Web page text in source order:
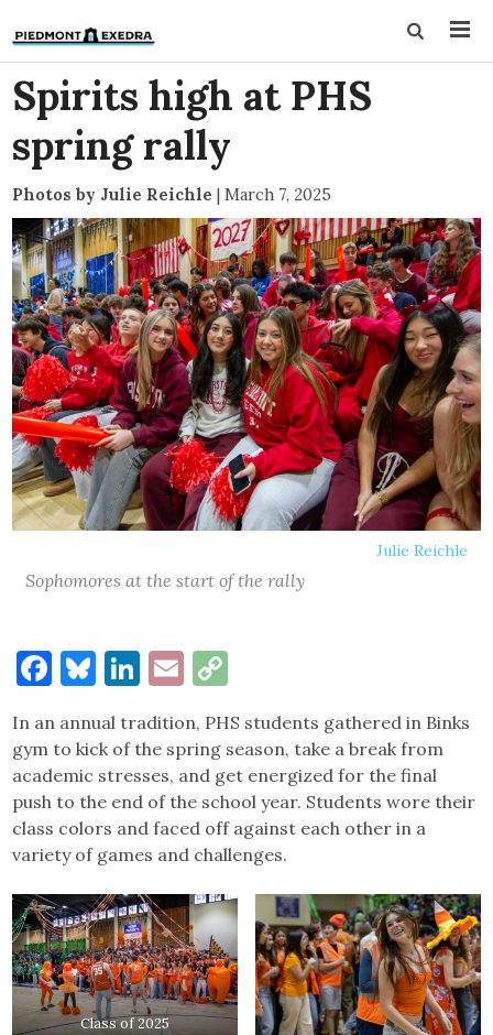
Spirits high at PHS
spring rally
Photos by Julie Reichle | March 7, 2025
Julie Reichle
Sophomores at the start of the rally
Facebook
Bluesky
LinkedIn
Email
In an annual tradition, PHS students gathered in Binks
gym to kick of the spring season, take a break from
academic stresses, and get energized for the final
push to the end of the school year. Students wore their
class colors and faced off against each other in a
variety of games and challenges.
Class of 2025